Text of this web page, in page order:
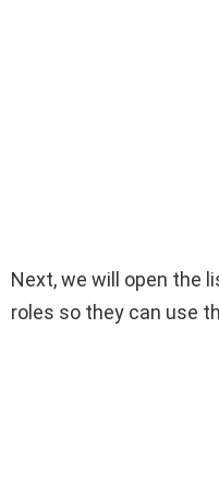
Next, we will open the
roles so they can use